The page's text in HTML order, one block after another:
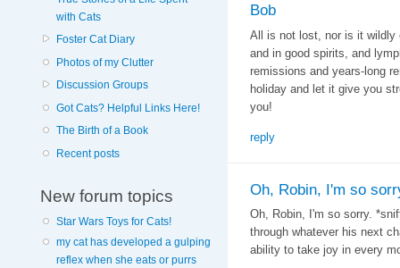
with Cats
Foster Cat Diary
Photos of my Clutter
Discussion Groups
Got Cats? Helpful Links Here!
The Birth of a Book
Recent posts
New forum topics
Star Wars Toys for Cats!
my cat has developed a gulping
reflex when she eats or purrs
Bob
All is not lost, nor is it wildly
and in good spirits, and
remissions and years-long
holiday and let it give you
you!
reply
Oh, Robin, I'm so
Oh, Robin, I'm so sorry.
through whatever his next
ability to take joy in every